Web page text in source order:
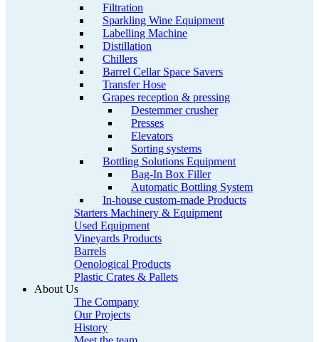
Filtration
Sparkling Wine Equipment
Labelling Machine
Distillation
Chillers
Barrel Cellar Space Savers
Transfer Hose
Grapes reception & pressing
Destemmer crusher
Presses
Elevators
Sorting systems
Bottling Solutions Equipment
Bag-In Box Filler
Automatic Bottling System
In-house custom-made Products
Starters Machinery & Equipment
Used Equipment
Vineyards Products
Barrels
Oenological Products
Plastic Crates & Pallets
About Us
The Company
Our Projects
History